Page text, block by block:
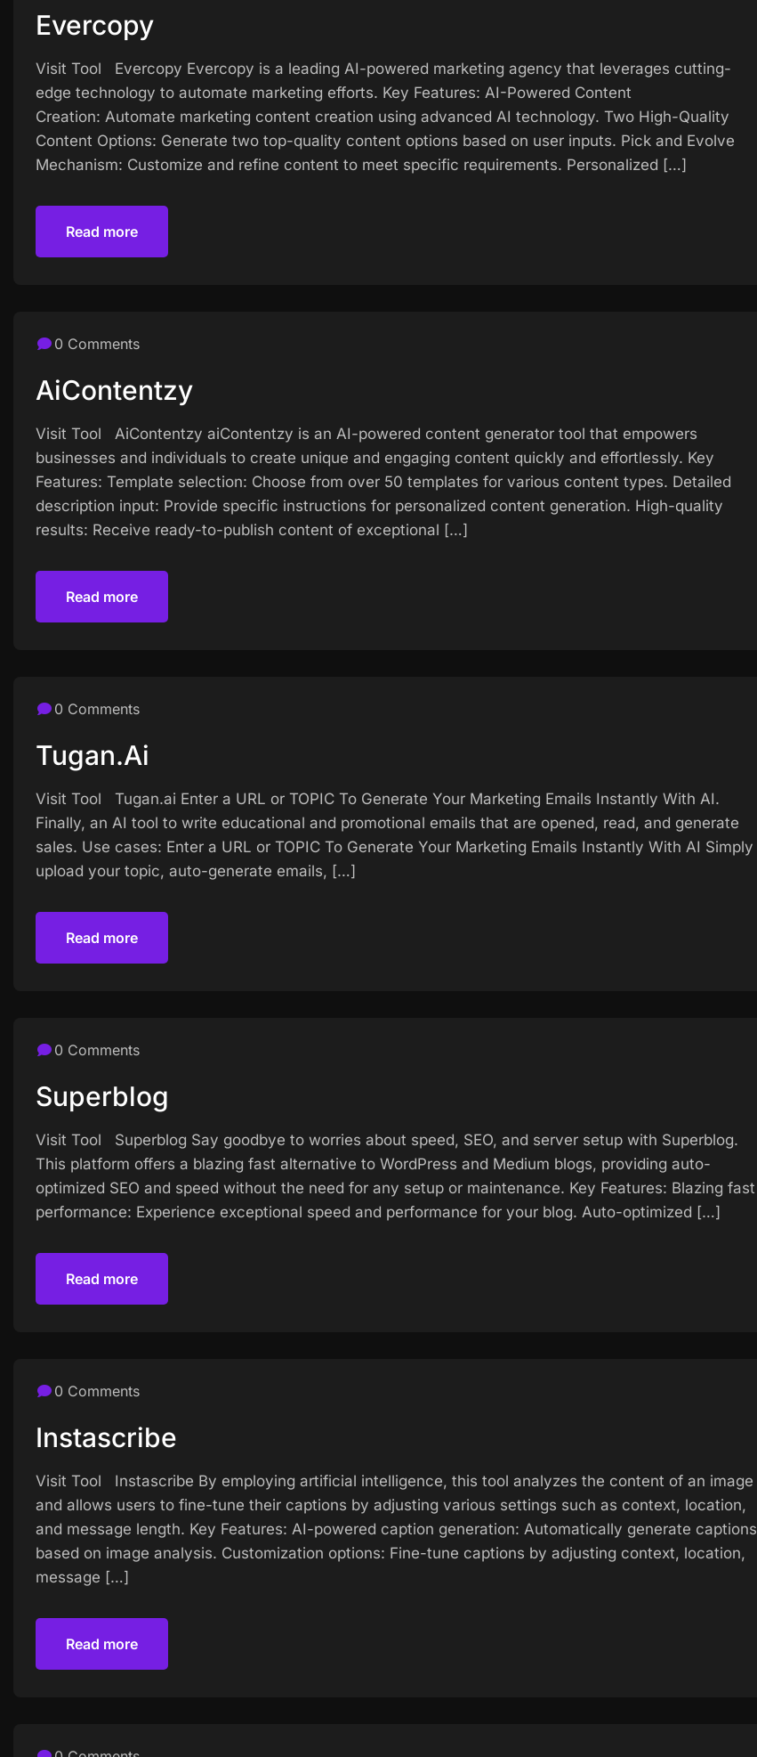
Evercopy
Visit Tool Evercopy Evercopy is a leading AI-powered marketing agency that leverages cutting-
edge technology to automate marketing efforts. Key Features: AI-Powered Content
Creation: Automate marketing content creation using advanced AI technology. Two High-Quality
Content Options: Generate two top-quality content options based on user inputs. Pick and Evolve
Mechanism: Customize and refine content to meet specific requirements. Personalized […]
Read more
0 Comments
AiContentzy
Visit Tool AiContentzy aiContentzy is an AI-powered content generator tool that empowers
businesses and individuals to create unique and engaging content quickly and effortlessly. Key
Features: Template selection: Choose from over 50 templates for various content types. Detailed
description input: Provide specific instructions for personalized content generation. High-quality
results: Receive ready-to-publish content of exceptional […]
Read more
0 Comments
Tugan.ai
Visit Tool Tugan.ai Enter a URL or TOPIC To Generate Your Marketing Emails Instantly With AI.
Finally, an AI tool to write educational and promotional emails that are opened, read, and generate
sales. Use cases: Enter a URL or TOPIC To Generate Your Marketing Emails Instantly With AI Simply
upload your topic, auto-generate emails, […]
Read more
0 Comments
Superblog
Visit Tool Superblog Say goodbye to worries about speed, SEO, and server setup with Superblog.
This platform offers a blazing fast alternative to WordPress and Medium blogs, providing auto-
optimized SEO and speed without the need for any setup or maintenance. Key Features: Blazing fast
performance: Experience exceptional speed and performance for your blog. Auto-optimized […]
Read more
0 Comments
Instascribe
Visit Tool Instascribe By employing artificial intelligence, this tool analyzes the content of an image
and allows users to fine-tune their captions by adjusting various settings such as context, location,
and message length. Key Features: AI-powered caption generation: Automatically generate captions
based on image analysis. Customization options: Fine-tune captions by adjusting context, location,
message […]
Read more